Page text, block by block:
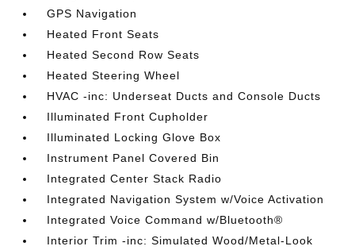
GPS Navigation
Heated Front Seats
Heated Second Row Seats
Heated Steering Wheel
HVAC -inc: Underseat Ducts and Console Ducts
Illuminated Front Cupholder
Illuminated Locking Glove Box
Instrument Panel Covered Bin
Integrated Center Stack Radio
Integrated Navigation System w/Voice Activation
Integrated Voice Command w/Bluetooth®
Interior Trim -inc: Simulated Wood/Metal-Look